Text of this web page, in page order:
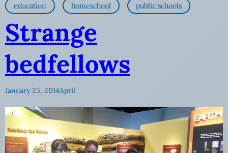
education homeschool public schools
Strange
bedfellows
January 25, 2014April